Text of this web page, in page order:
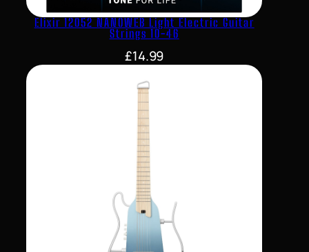
Elixir 12052 NANOWEB Light Electric Guitar
Strings 10-46
£14.99